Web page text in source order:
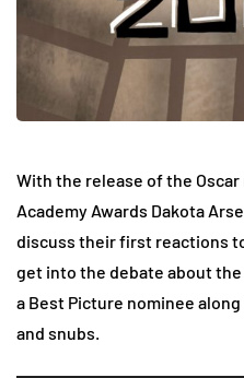
With the release of the
Academy Awards Dakota
discuss their first reactions
get into the debate about
a Best Picture nominee
and snubs.